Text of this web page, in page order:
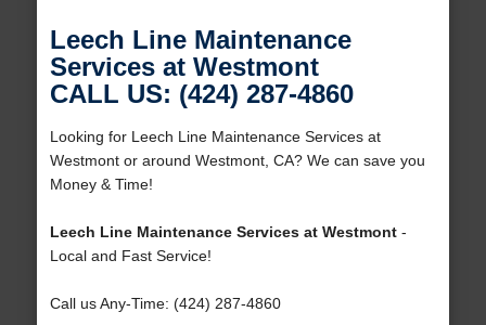
Leech Line Maintenance
Services at Westmont
CALL US: (424) 287-4860
Looking for Leech Line Maintenance Services at
Westmont or around Westmont, CA? We can save you
Money & Time!
Leech Line Maintenance Services at Westmont-
Local and Fast Service!
Call us Any-Time: (424) 287-4860